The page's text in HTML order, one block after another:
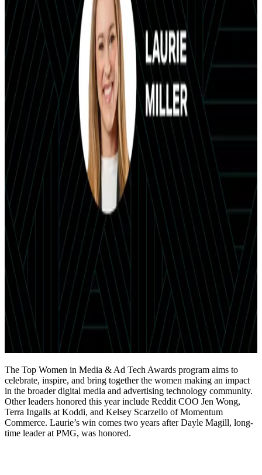
The Top Women in Media & Ad Tech Awards program aims to
celebrate, inspire, and bring together the women making an impact
in the broader digital media and advertising technology community.
Other leaders honored this year include Reddit COO Jen Wong,
Terra Ingalls at Koddi, and Kelsey Scarzello of Momentum
Commerce. Laurie’s win comes two years after Dayle Magill, long-
time leader at PMG, was honored.